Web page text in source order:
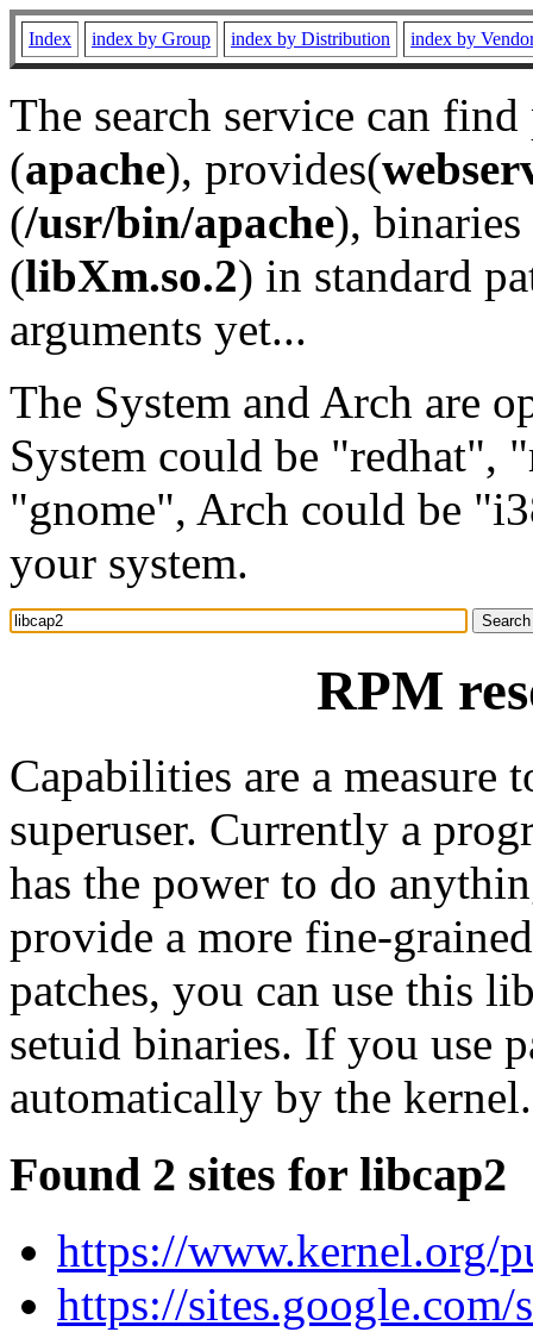
Index index by Group index by Distribution index by
The search service can
(apache), provides(
(/usr/bin/apache), binaries
(libXm.so.2) in standard
arguments yet...
The System and Arch are
System could be "redhat",
"gnome", Arch could be
your system.
RPM
Capabilities are a
superuser. Currently a
has the power to do
provide a more fine-
patches, you can use this
setuid binaries. If you use
automatically by the kernel.
Found 2 sites for libcap2
https://www.kernel.org/
https://